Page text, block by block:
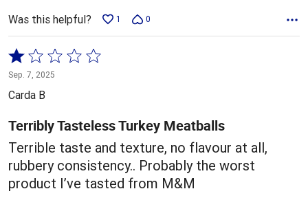
Was this helpful? 1 0
Rated
1
out
5
Sep. 7, 2025
Carda B
Terribly Tasteless Turkey Meatballs
Terrible taste and texture, no flavour at all,
rubbery consistency.. Probably the worst
product I’ve tasted from M&M